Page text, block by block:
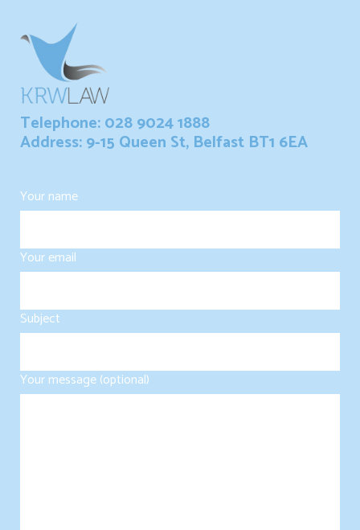
Telephone: 028 9024 1888
Address: 9-15 Queen St, Belfast BT1 6EA
Your name
Your email
Subject
Your message (optional)